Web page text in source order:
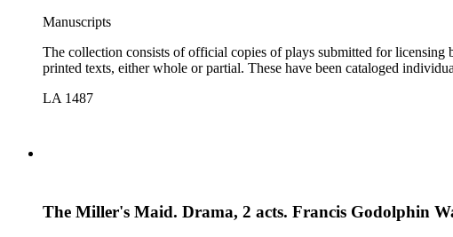
Manuscripts
The collection consists of official copies of plays submitted for
printed texts, either whole or partial. These have been cataloged
LA 1487
The Miller's Maid. Drama, 2 acts. Francis Godolphin